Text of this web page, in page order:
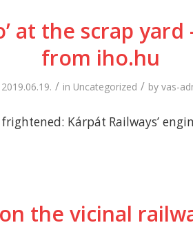
at the scrap
from iho.hu
2019.06.19. / in Uncategorized / by vas-
Kárpát Railways’
the vicinal